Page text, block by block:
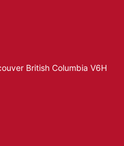
British Columbia V6H